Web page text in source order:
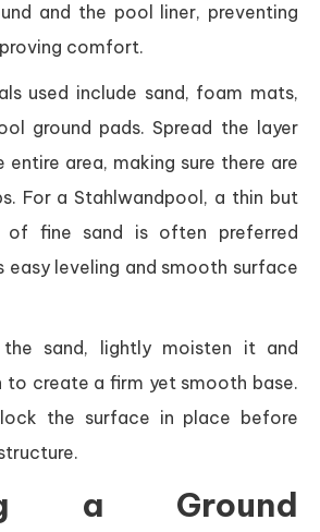
and the pool liner, preventing
comfort.
used include sand, foam mats,
ground pads. Spread the layer
entire area, making sure there are
For a Stahlwandpool, a thin but
of fine sand is often preferred
easy leveling and smooth surface
sand, lightly moisten it and
create a firm yet smooth base.
the surface in place before
a Ground